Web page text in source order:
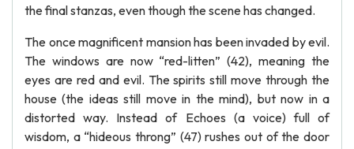
the final stanzas, even though the scene has changed.
The once magnificent mansion has been invaded by evil.
The windows are now “red-litten” (42), meaning the
eyes are red and evil. The spirits still move through the
house (the ideas still move in the mind), but now in a
distorted way. Instead of Echoes (a voice) full of
wisdom, a “hideous throng” (47) rushes out of the door